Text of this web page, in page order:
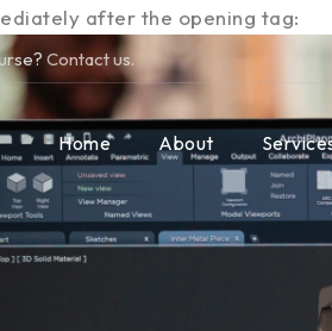
after the opening tag:
Contact us.
Home About